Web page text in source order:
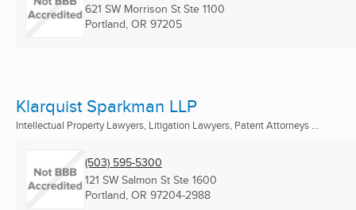
621 SW Morrison St Ste 1100
Portland, OR 97205
Klarquist Sparkman LLP
Intellectual Property Lawyers, Litigation Lawyers, Patent Attorneys ...
(503) 595-5300
121 SW Salmon St Ste 1600
Portland, OR 97204-2988